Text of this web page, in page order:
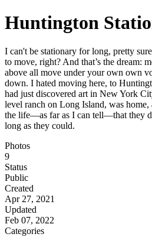
Huntington
I can't be stationary for long, pretty
to move, right? And that’s the dream:
above all move under your own own
down. I hated moving here, to
had just discovered art in New York
level ranch on Long Island, was
the life—as far as I can tell—that they
long as they could.
Photos
9
Status
Public
Created
Apr 27, 2021
Updated
Feb 07, 2022
Categories